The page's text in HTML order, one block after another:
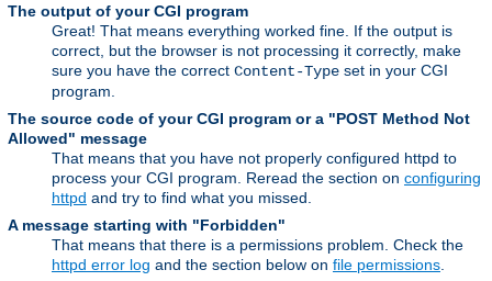
The output of your CGI program
Great! That means everything worked fine. If the output is
correct, but the browser is not processing it correctly, make
sure you have the correct Content-Type set in your CGI
program.
The source code of your CGI program or a "POST Method Not
Allowed" message
That means that you have not properly configured httpd to
process your CGI program. Reread the section on configuring
httpd and try to find what you missed.
A message starting with "Forbidden"
That means that there is a permissions problem. Check the
httpd error log and the section below on file permissions